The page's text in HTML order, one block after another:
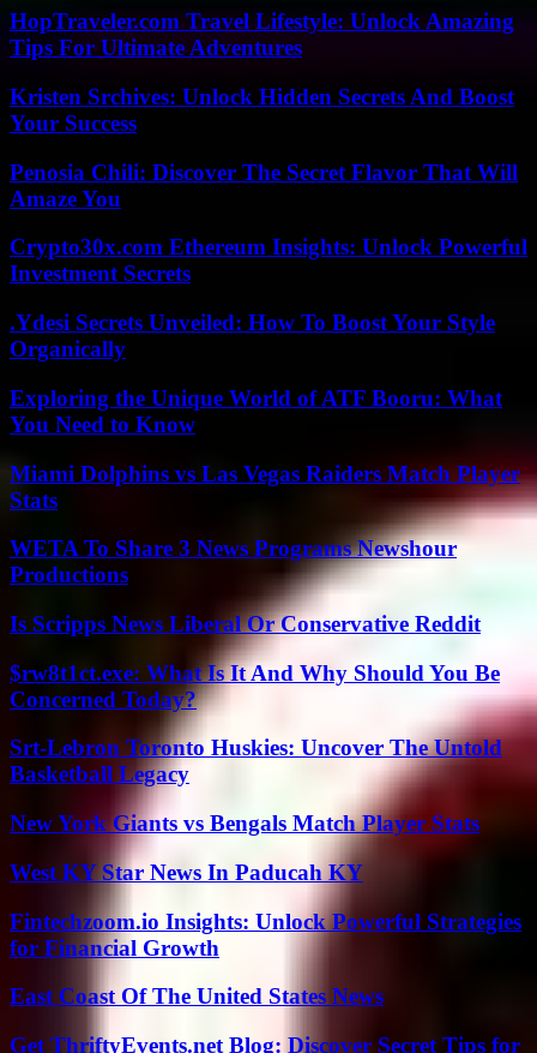
HopTraveler.com Travel Lifestyle: Unlock Amazing
Tips For Ultimate Adventures
Kristen Srchives: Unlock Hidden Secrets And Boost
Your Success
Penosia Chili: Discover The Secret Flavor That Will
Amaze You
Crypto30x.com Ethereum Insights: Unlock Powerful
Investment Secrets
.Ydesi Secrets Unveiled: How To Boost Your Style
Organically
Exploring the Unique World of ATF Booru: What
You Need to Know
Miami Dolphins vs Las Vegas Raiders Match Player
Stats
WETA To Share 3 News Programs Newshour
Productions
Is Scripps News Liberal Or Conservative Reddit
$rw8t1ct.exe: What Is It And Why Should You Be
Concerned Today?
Srt-Lebron Toronto Huskies: Uncover The Untold
Basketball Legacy
New York Giants vs Bengals Match Player Stats
West KY Star News In Paducah KY
Fintechzoom.io Insights: Unlock Powerful Strategies
for Financial Growth
East Coast Of The United States News
Get ThriftyEvents.net Blog: Discover Secret Tips for